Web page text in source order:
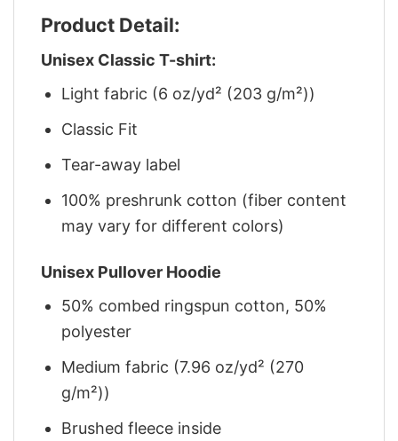
Product Detail:
Unisex Classic T-shirt:
Light fabric (6 oz/yd² (203 g/m²))
Classic Fit
Tear-away label
100% preshrunk cotton (fiber content
may vary for different colors)
Unisex Pullover Hoodie
50% combed ringspun cotton, 50%
polyester
Medium fabric (7.96 oz/yd² (270
g/m²))
Brushed fleece inside